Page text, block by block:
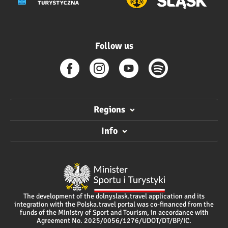
Follow us
Regions
Info
The development of the dolnyslask.travel application and its
integration with the Polska.travel portal was co-financed from the
funds of the Ministry of Sport and Tourism, in accordance with
Agreement No. 2025/0056/1276/UDOT/DT/BP/IC.